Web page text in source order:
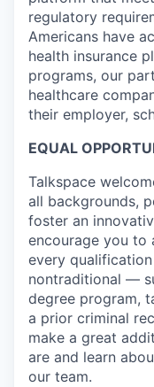
regulatory
Americans have
health insurance
programs, our
healthcare
their employer,
EQUAL
Talkspace
all backgrounds,
foster an
encourage you to
every
nontraditional —
degree program,
a prior criminal
make a great
are and learn
our team.